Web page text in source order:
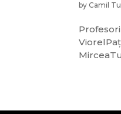
by Camil